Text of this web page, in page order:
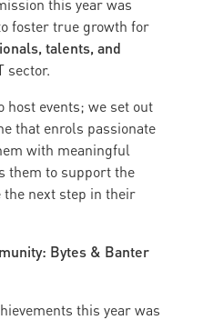
this year was
foster true growth for
talents, and
sector.
host events; we set out
that enrols passionate
with meaningful
them to support the
next step in their
Bytes & Banter
this year was